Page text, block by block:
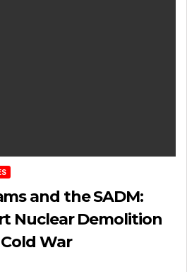
and the SADM:
Nuclear Demolition
War